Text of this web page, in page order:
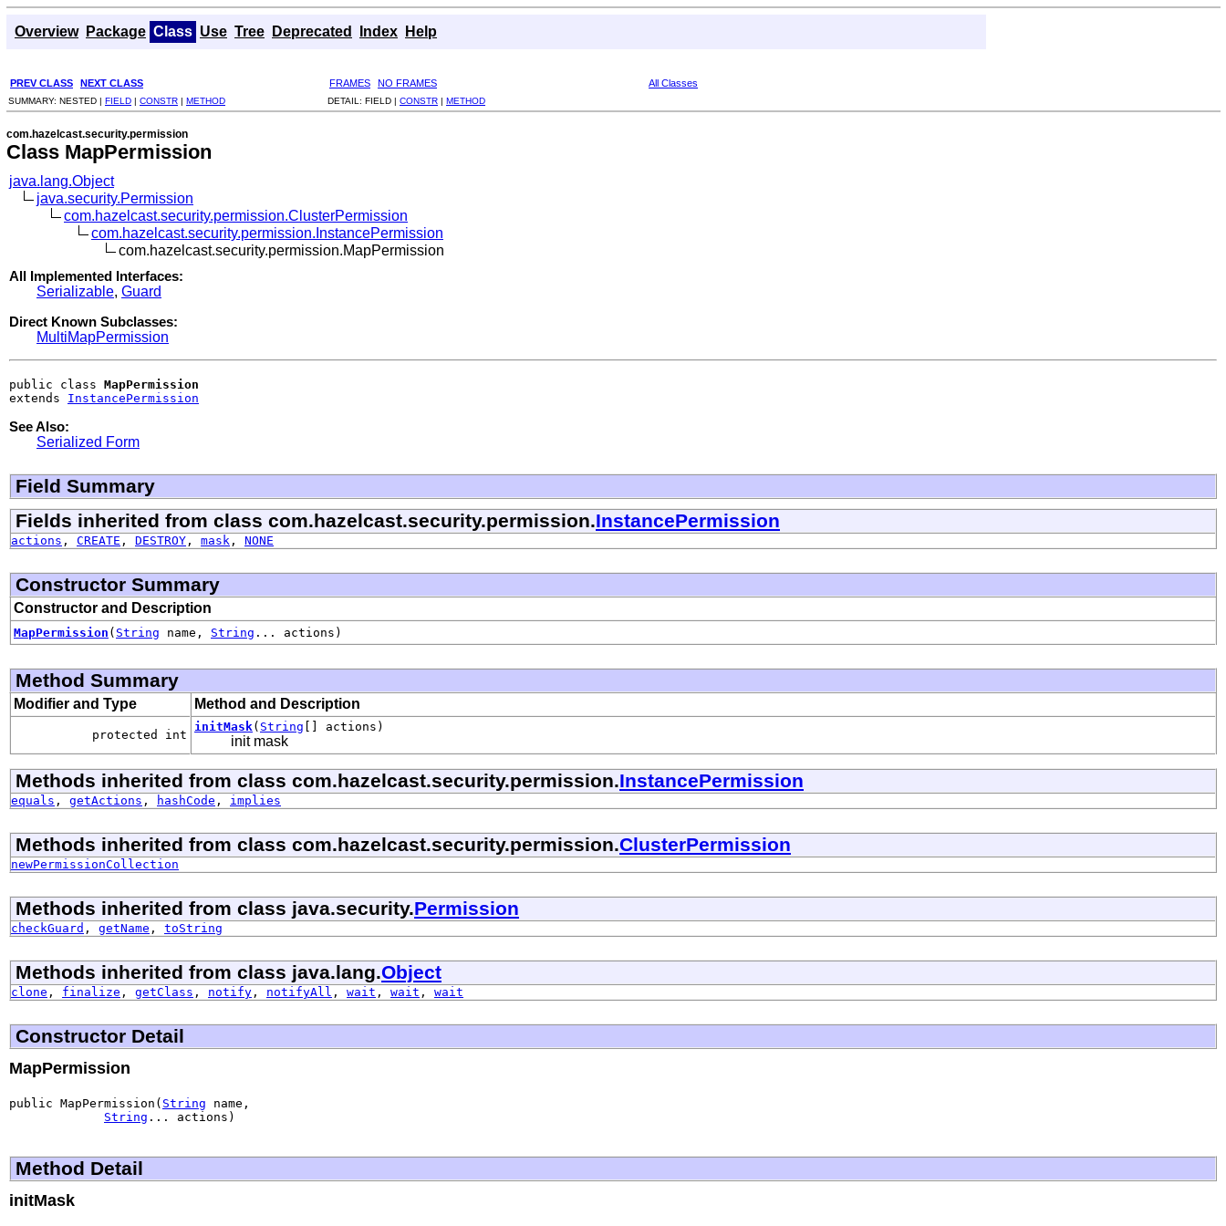
Overview Package Class Use Tree Deprecated Index Help
PREV CLASS NEXT CLASS FRAMES NO FRAMES All Classes
SUMMARY: NESTED | FIELD | CONSTR | METHOD DETAIL: FIELD | CONSTR | METHOD
com.hazelcast.security.permission
Class MapPermission
java.lang.Object
java.security.Permission
com.hazelcast.security.permission.ClusterPermission
com.hazelcast.security.permission.InstancePermission
com.hazelcast.security.permission.MapPermission
All Implemented Interfaces:
Serializable, Guard
Direct Known Subclasses:
MultiMapPermission
public class MapPermission
extends InstancePermission
See Also:
Serialized Form
Field Summary
Fields inherited from class com.hazelcast.security.permission.InstancePermission
actions , CREATE , DESTROY , mask , NONE
Constructor Summary
Constructor and Description
MapPermission ( String name, String ... actions)
Method Summary
Modifier and Type Method and Description
protected int
initMask( String [] actions)
init mask
Methods inherited from class com.hazelcast.security.permission.InstancePermission
equals , getActions , hashCode , implies
Methods inherited from class com.hazelcast.security.permission.ClusterPermission
newPermissionCollection
Methods inherited from class java.security.Permission
checkGuard , getName , toString
Methods inherited from class java.lang.Object
clone , finalize , getClass , notify , notifyAll , wait , wait , wait
Constructor Detail
MapPermission
public MapPermission( String name,
String ... actions)
Method Detail
initMask